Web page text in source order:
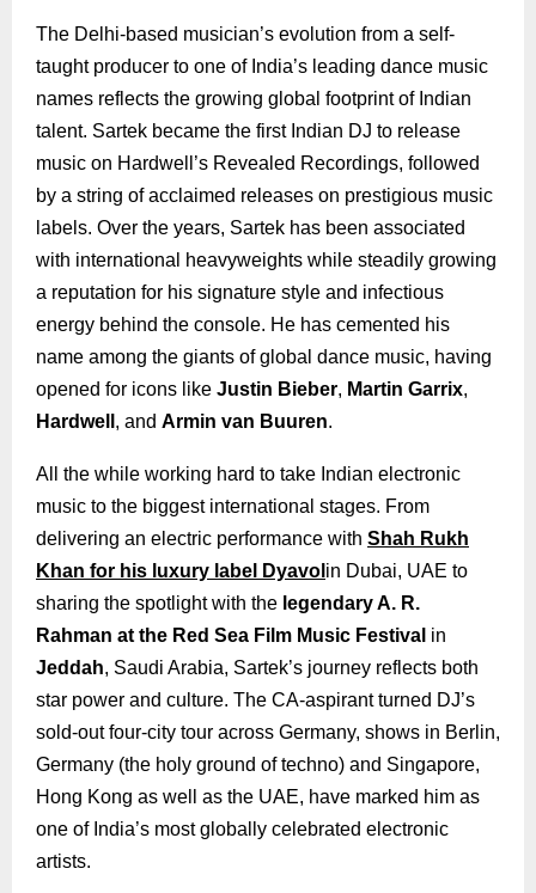
The Delhi-based musician’s evolution from a self-
taught producer to one of India’s leading dance music
names reflects the growing global footprint of Indian
talent. Sartek became the first Indian DJ to release
music on Hardwell’s Revealed Recordings, followed
by a string of acclaimed releases on prestigious music
labels. Over the years, Sartek has been associated
with international heavyweights while steadily growing
a reputation for his signature style and infectious
energy behind the console. He has cemented his
name among the giants of global dance music, having
opened for icons like Justin Bieber, Martin Garrix,
Hardwell , and Armin van Buuren.
All the while working hard to take Indian electronic
music to the biggest international stages. From
delivering an electric performance with Shah Rukh
Khan for his luxury label Dyavol in Dubai, UAE to
sharing the spotlight with the legendary A. R.
Rahman at the Red Sea Film Music Festival in
Jeddah, Saudi Arabia, Sartek’s journey reflects both
star power and culture. The CA-aspirant turned DJ’s
sold-out four-city tour across Germany, shows in Berlin,
Germany (the holy ground of techno) and Singapore,
Hong Kong as well as the UAE, have marked him as
one of India’s most globally celebrated electronic
artists.